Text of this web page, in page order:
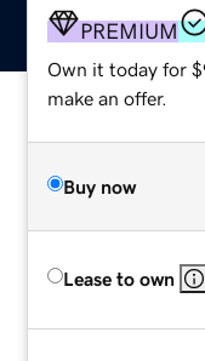
PREMIUM
Own it today for
make an offer.
Buy now
Lease to own